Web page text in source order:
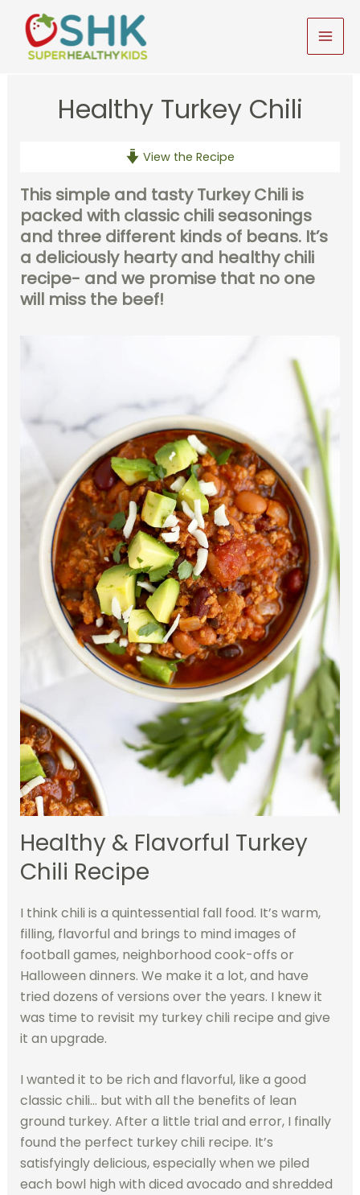
content
Healthy Turkey Chili
View the Recipe
This simple and tasty Turkey Chili is
packed with classic chili seasonings
and three different kinds of beans. It’s
a deliciously hearty and healthy chili
recipe- and we promise that no one
will miss the beef!
Healthy & Flavorful Turkey
Chili Recipe
I think chili is a quintessential fall food. It’s warm,
filling, flavorful and brings to mind images of
football games, neighborhood cook-offs or
Halloween dinners. We make it a lot, and have
tried dozens of versions over the years. I knew it
was time to revisit my turkey chili recipe and give
it an upgrade.
I wanted it to be rich and flavorful, like a good
classic chili… but with all the benefits of lean
ground turkey. After a little trial and error, I finally
found the perfect turkey chili recipe. It’s
satisfyingly delicious, especially when we piled
each bowl high with diced avocado and shredded